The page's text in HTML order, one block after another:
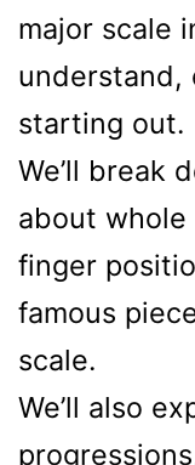
major scale
understand,
starting out.
We’ll break
about
finger
famous
scale.
We’ll also